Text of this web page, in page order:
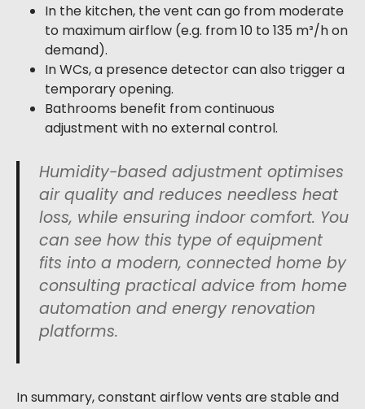
In the kitchen, the vent can go from moderate
to maximum airflow (e.g. from 10 to 135 m³/h on
demand).
In WCs, a presence detector can also trigger a
temporary opening.
Bathrooms benefit from continuous
adjustment with no external control.
Humidity-based adjustment optimises
air quality and reduces needless heat
loss, while ensuring indoor comfort. You
can see how this type of equipment
fits into a modern, connected home by
consulting practical advice from home
automation and energy renovation
platforms.
In summary, constant airflow vents are stable and